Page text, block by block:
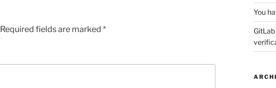
Required fields are marked *
You